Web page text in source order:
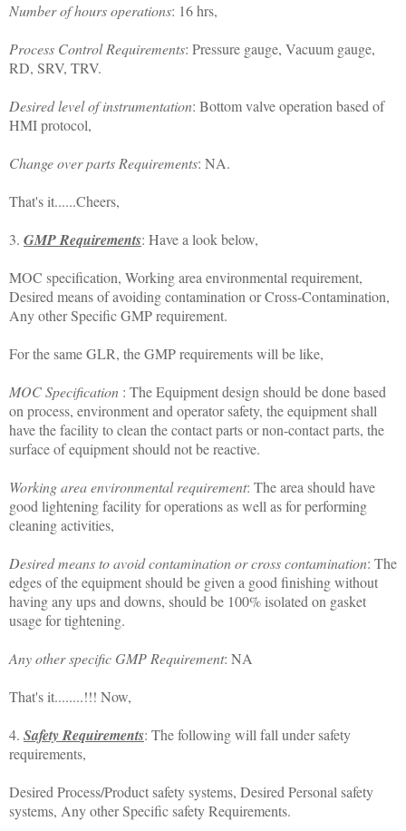
Number of hours operations: 16 hrs,
Process Control Requirements: Pressure gauge, Vacuum gauge,
RD, SRV, TRV.
Desired level of instrumentation: Bottom valve operation based of
HMI protocol,
Change over parts Requirements: NA.
That's it......Cheers,
3. GMP Requirements: Have a look below,
MOC specification, Working area environmental requirement,
Desired means of avoiding contamination or Cross-Contamination,
Any other Specific GMP requirement.
For the same GLR, the GMP requirements will be like,
MOC Specification : The Equipment design should be done based
on process, environment and operator safety, the equipment shall
have the facility to clean the contact parts or non-contact parts, the
surface of equipment should not be reactive.
Working area environmental requirement: The area should have
good lightening facility for operations as well as for performing
cleaning activities,
Desired means to avoid contamination or cross contamination: The
edges of the equipment should be given a good finishing without
having any ups and downs, should be 100% isolated on gasket
usage for tightening.
Any other specific GMP Requirement: NA
That's it........!!! Now,
4. Safety Requirements: The following will fall under safety
requirements,
Desired Process/Product safety systems, Desired Personal safety
systems, Any other Specific safety Requirements.